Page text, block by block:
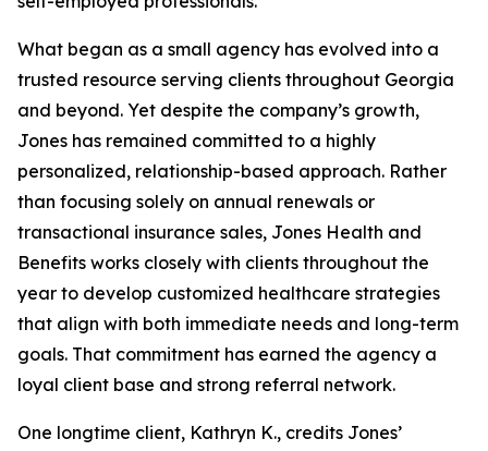
What began as a small agency has evolved into a
trusted resource serving clients throughout Georgia
and beyond. Yet despite the company’s growth,
Jones has remained committed to a highly
personalized, relationship-based approach. Rather
than focusing solely on annual renewals or
transactional insurance sales, Jones Health and
Benefits works closely with clients throughout the
year to develop customized healthcare strategies
that align with both immediate needs and long-term
goals. That commitment has earned the agency a
loyal client base and strong referral network.
One longtime client, Kathryn K., credits Jones’